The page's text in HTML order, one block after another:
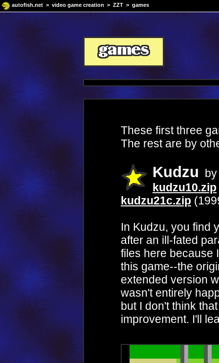
autofish.net > video game creation > ZZT > games
These first three
The rest are by
Kudzu
kudzu10.zip
kudzu21c.zip
In Kudzu, you find
after an ill-fated
files here because
this game--the
extended version
wasn't entirely
but I don't think
improvement. I'll